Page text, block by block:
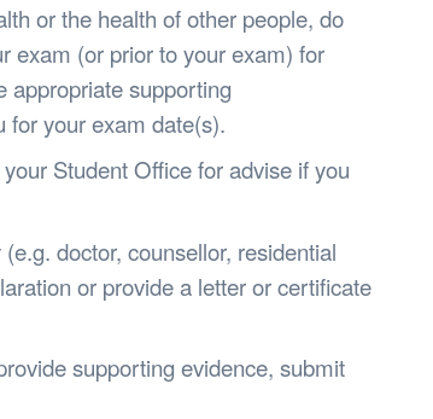
or the health of other people, do
exam (or prior to your exam) for
appropriate supporting
for your exam date(s).
Student Office for advise if you
doctor, counsellor, residential
or provide a letter or certificate
supporting evidence, submit